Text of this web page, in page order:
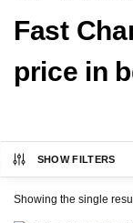
Fast
price in
SHOW FILTERS
Showing the single